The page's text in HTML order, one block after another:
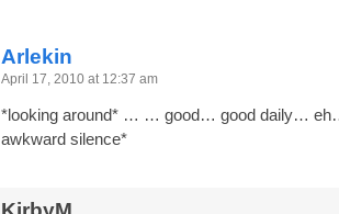
Arlekin
April 17, 2010 at 12:37 am
*looking around* … … good… good daily…
awkward silence*